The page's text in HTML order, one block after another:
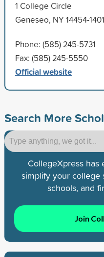
1 College Circle
Geneseo, NY 14454-
Phone: (585) 245-5731
Fax: (585) 245-5550
Official website
Search More
CollegeXpress
simplify your college
schools, and
Join